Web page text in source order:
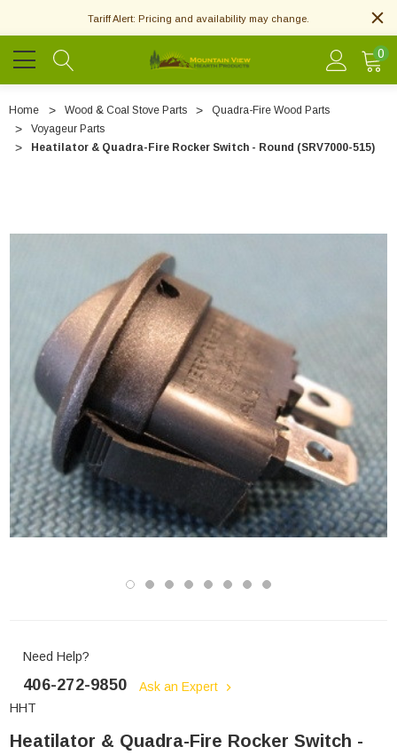
Tariff Alert: Pricing and availability may change.
0
Home Wood & Coal Stove Parts
Quadra-Fire Wood Parts
Voyageur Parts
Heatilator & Quadra-Fire Rocker Switch - Round (SRV7000-515)
Need Help?
406-272-9850
Ask an Expert
HHT
Heatilator & Quadra-Fire Rocker Switch -